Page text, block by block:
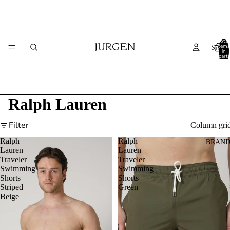
SALE
Total
items
in
cart:
Ralph Lauren
Filter
Column
Ralph
Lauren
Traveler
Swimming
Shorts
Striped
Beige
Ralph
Lauren
Traveler
Swimming
Shorts
Green